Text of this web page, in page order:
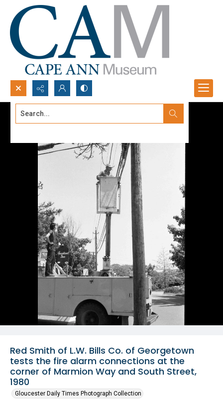
Search...
Red Smith of L.W. Bills Co. of Georgetown
tests the fire alarm connections at the
corner of Marmion Way and South Street,
1980
Gloucester Daily Times Photograph Collection